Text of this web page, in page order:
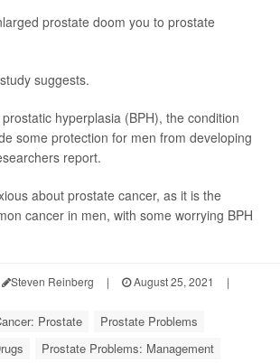
prostate doom you to prostate
suggests.
hyperplasia (BPH), the condition
some protection for men from developing
report.
about prostate cancer, as it is the
cancer in men, with some worrying BPH
Steven Reinberg | August 25, 2021
|
Prostate
Prostate Problems
Prostate Problems: Management